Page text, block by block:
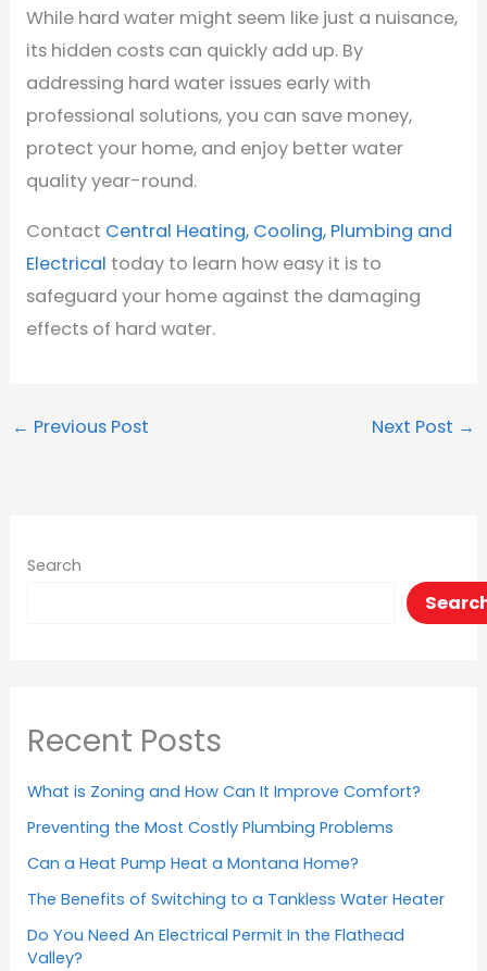
While hard water might seem like just a nuisance,
its hidden costs can quickly add up. By
addressing hard water issues early with
professional solutions, you can save money,
protect your home, and enjoy better water
quality year-round.
Contact Central Heating, Cooling, Plumbing and
Electrical today to learn how easy it is to
safeguard your home against the damaging
effects of hard water.
← Previous Post Next Post →
Search
Recent Posts
What is Zoning and How Can It Improve Comfort?
Preventing the Most Costly Plumbing Problems
Can a Heat Pump Heat a Montana Home?
The Benefits of Switching to a Tankless Water Heater
Do You Need An Electrical Permit In the Flathead
Valley?